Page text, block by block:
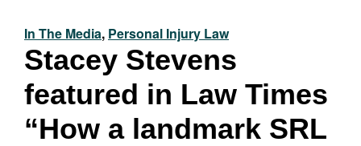
Practice Areas
News & Insights
About
In The Media, Personal Injury Law
Stacey Stevens
featured in Law Times
“How a landmark SRL